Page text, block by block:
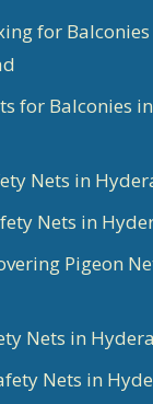
for
for Balconies in
Nets in
Nets in
Pigeon
Nets in
Nets in